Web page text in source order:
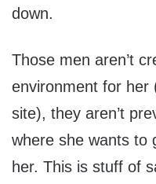
down.
Those men aren’t
environment for her
site), they aren’t
where she wants to
her. This is stuff of